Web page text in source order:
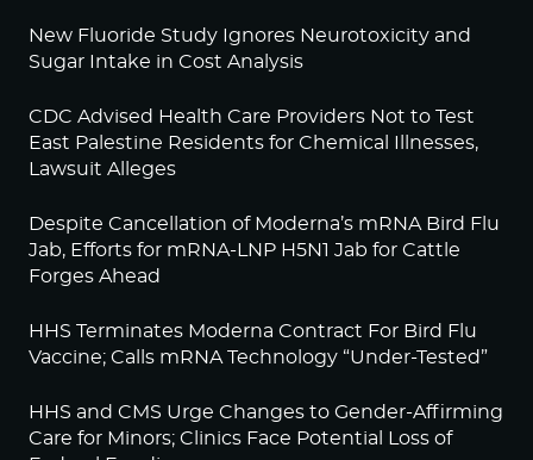
New Fluoride Study Ignores Neurotoxicity and
Sugar Intake in Cost Analysis
CDC Advised Health Care Providers Not to Test
East Palestine Residents for Chemical Illnesses,
Lawsuit Alleges
Despite Cancellation of Moderna’s mRNA Bird Flu
Jab, Efforts for mRNA-LNP H5N1 Jab for Cattle
Forges Ahead
HHS Terminates Moderna Contract For Bird Flu
Vaccine; Calls mRNA Technology “Under-Tested”
HHS and CMS Urge Changes to Gender-Affirming
Care for Minors; Clinics Face Potential Loss of